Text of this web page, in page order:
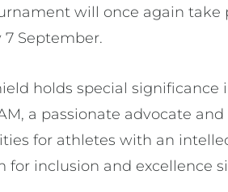
will once again take
7 September.
holds special
a passionate advocate
for athletes with an
inclusion and excellence